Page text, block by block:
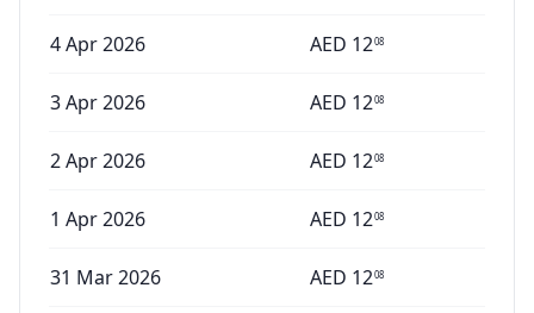
4 Apr 2026 AED 1208
3 Apr 2026 AED 1208
2 Apr 2026 AED 1208
1 Apr 2026 AED 1208
31 Mar 2026 AED 1208